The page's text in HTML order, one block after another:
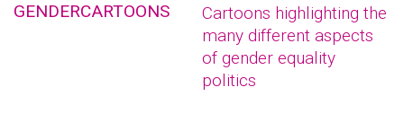
GENDERCARTOONS
Cartoons highlighting the
many different aspects
of gender equality
politics